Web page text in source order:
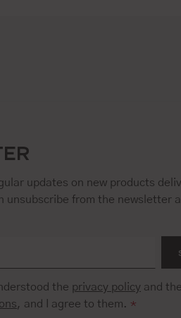
updates on new products
unsubscribe from the newsletter
the privacy policy and the
, and I agree to them. *